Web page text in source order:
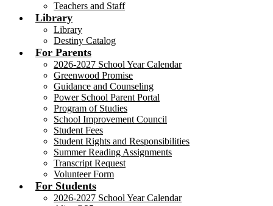
Teachers and Staff
Library
Library
Destiny Catalog
For Parents
2026-2027 School Year Calendar
Greenwood Promise
Guidance and Counseling
Power School Parent Portal
Program of Studies
School Improvement Council
Student Fees
Student Rights and Responsibilities
Summer Reading Assignments
Transcript Request
Volunteer Form
For Students
2026-2027 School Year Calendar